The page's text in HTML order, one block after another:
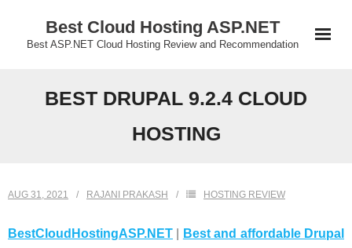
Best Cloud Hosting ASP.NET
Best ASP.NET Cloud Hosting Review and Recommendation
BEST DRUPAL 9.2.4 CLOUD
HOSTING
AUG 31, 2021 RAJANI PRAKASH HOSTING REVIEW
BestCloudHostingASP.NET
Best and affordable Drupal